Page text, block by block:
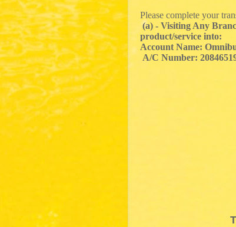
Please complete your
(a) - Visiting Any
product/service into:
Account Name:
A/C Number: